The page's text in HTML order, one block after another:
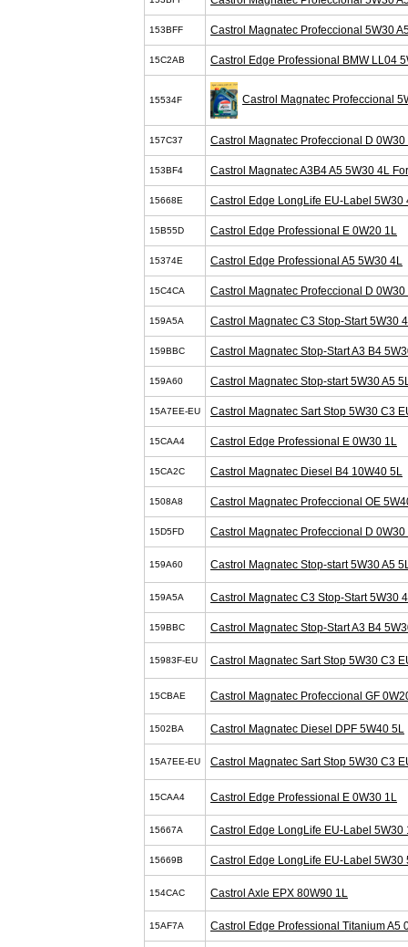
153BFF Castrol Magnatec Profeccional 5W30
15C2AB Castrol Edge Professional BMW LL04
15534F Castrol Magnatec Profeccional
157C37 Castrol Magnatec Profeccional D 0W30
153BF4 Castrol Magnatec A3B4 A5 5W30 4L
15668E Castrol Edge LongLife EU-Label 5W30
15B55D Castrol Edge Professional E 0W20 1L
15374E Castrol Edge Professional A5 5W30 4L
15C4CA Castrol Magnatec Profeccional D 0W30
159A5A Castrol Magnatec C3 Stop-Start 5W30
159BBC Castrol Magnatec Stop-Start A3 B4
159A60 Castrol Magnatec Stop-start 5W30 A5
15A7EE-EU Castrol Magnatec Sart Stop 5W30 C3
15CAA4 Castrol Edge Professional E 0W30 1L
15CA2C Castrol Magnatec Diesel B4 10W40 5L
1508A8 Castrol Magnatec Profeccional OE
15D5FD Castrol Magnatec Profeccional D 0W30
159A60 Castrol Magnatec Stop-start 5W30 A5
159A5A Castrol Magnatec C3 Stop-Start 5W30
159BBC Castrol Magnatec Stop-Start A3 B4
15983F-EU Castrol Magnatec Sart Stop 5W30 C3
15CBAE Castrol Magnatec Profeccional GF
1502BA Castrol Magnatec Diesel DPF 5W40 5L
15A7EE-EU Castrol Magnatec Sart Stop 5W30 C3
15CAA4 Castrol Edge Professional E 0W30 1L
15667A Castrol Edge LongLife EU-Label 5W30
15669B Castrol Edge LongLife EU-Label 5W30
154CAC Castrol Axle EPX 80W90 1L
15AF7A Castrol Edge Professional Titanium A5